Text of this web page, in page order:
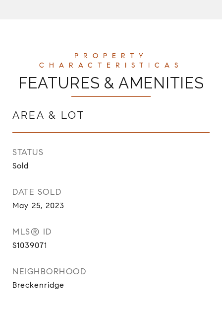
FEATURES & AMENITIES
AREA & LOT
STATUS
Sold
DATE SOLD
May 25, 2023
MLS® ID
S1039071
NEIGHBORHOOD
Breckenridge